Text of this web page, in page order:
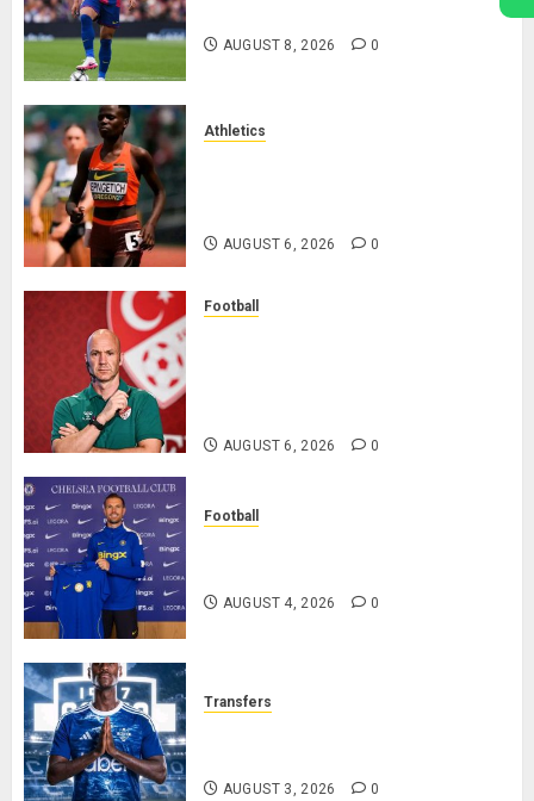
AUGUST 8, 2026 0
Athletics
AUGUST 6, 2026 0
Football
AUGUST 6, 2026 0
Football
AUGUST 4, 2026 0
Transfers
AUGUST 3, 2026 0